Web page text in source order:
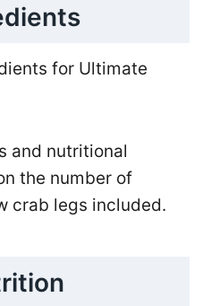
for Ultimate
and nutritional
the number of
crab legs included.